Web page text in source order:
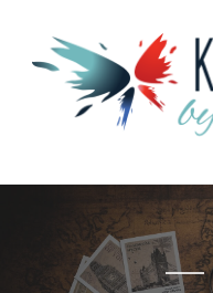
Life, Style, Travel &